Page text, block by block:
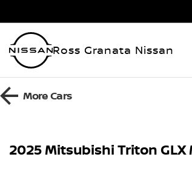
Ross Granata Nissan
MoreCars
2025 Mitsubishi Triton GLX